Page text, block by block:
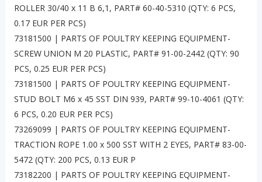
ROLLER 30/40 x 11 B 6,1, PART# 60-40-5310 (QTY: 6 PCS,
0.17 EUR PER PCS)
73181500 | PARTS OF POULTRY KEEPING EQUIPMENT-
SCREW UNION M 20 PLASTIC, PART# 91-00-2442 (QTY: 90
PCS, 0.25 EUR PER PCS)
73181500 | PARTS OF POULTRY KEEPING EQUIPMENT-
STUD BOLT M6 x 45 SST DIN 939, PART# 99-10-4061 (QTY:
6 PCS, 0.20 EUR PER PCS)
73269099 | PARTS OF POULTRY KEEPING EQUIPMENT-
TRACTION ROPE 1.00 x 500 SST WITH 2 EYES, PART# 83-00-
5472 (QTY: 200 PCS, 0.13 EUR P
73182200 | PARTS OF POULTRY KEEPING EQUIPMENT-